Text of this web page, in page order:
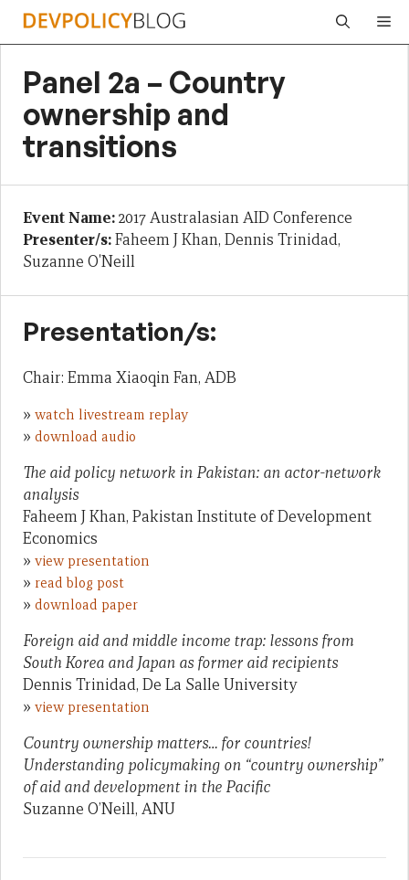
Skip
Panel 2a – Country
ownership and
transitions
Event Name:2017 Australasian AID Conference
Presenter/s:Faheem J Khan, Dennis Trinidad,
Suzanne O'Neill
Presentation/s:
Chair: Emma Xiaoqin Fan, ADB
» watch livestream replay
» download audio
The aid policy network in Pakistan: an actor-network
analysis
Faheem J Khan, Pakistan Institute of Development
Economics
» view presentation
» read blog post
» download paper
Foreign aid and middle income trap: lessons from
South Korea and Japan as former aid recipients
Dennis Trinidad, De La Salle University
» view presentation
Country ownership matters… for countries!
Understanding policymaking on “country ownership”
of aid and development in the Pacific
Suzanne O’Neill, ANU